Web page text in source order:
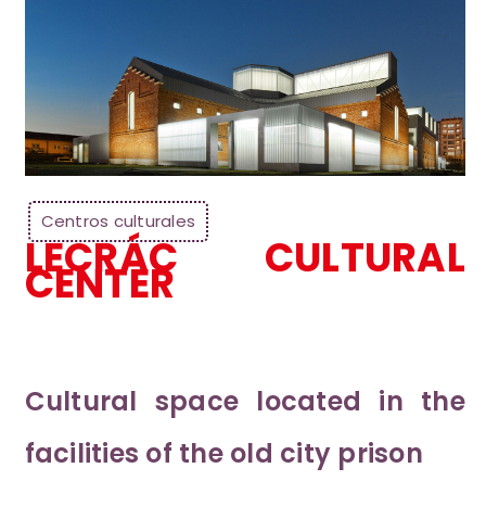
Centros culturales
LECRÁC CULTURAL
CENTER
Cultural space located in the
facilities of the old city prison